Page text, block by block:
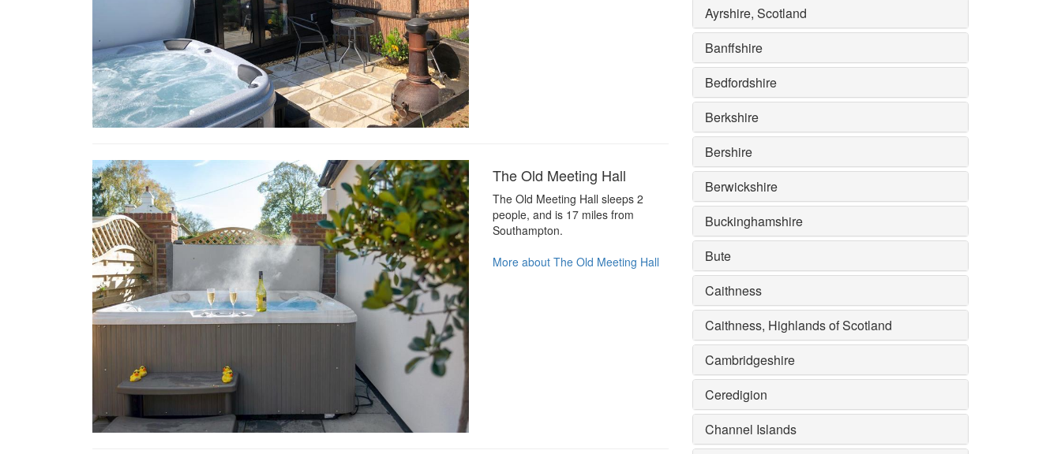
The Old Meeting Hall
The Old Meeting Hall sleeps 2
people, and is 17 miles from
Southampton.
More about The Old Meeting Hall
Ayrshire, Scotland
Banffshire
Bedfordshire
Berkshire
Bershire
Berwickshire
Buckinghamshire
Bute
Caithness
Caithness, Highlands of Scotland
Cambridgeshire
Ceredigion
Channel Islands